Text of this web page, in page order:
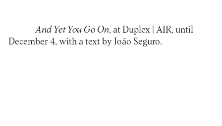
And Yet You Go On, at Duplex | AIR, until
December 4, with a text by João Seguro.